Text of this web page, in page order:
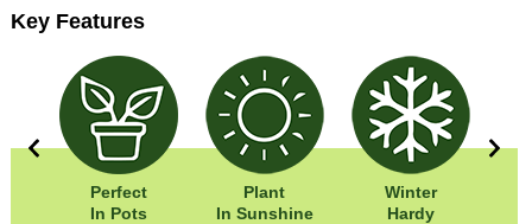
Key Features
Perfect
In Pots
Plant
In Sunshine
Winter
Hardy